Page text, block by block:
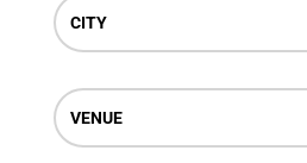
CITY
VENUE